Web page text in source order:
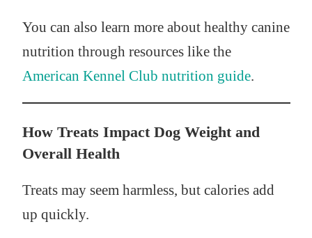
You can also learn more about healthy canine
nutrition through resources like the
American Kennel Club nutrition guide.
How Treats Impact Dog Weight and
Overall Health
Treats may seem harmless, but calories add
up quickly.